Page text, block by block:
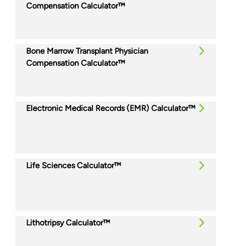
Compensation Calculator™
Bone Marrow Transplant Physician
Compensation Calculator™
Electronic Medical Records (EMR) Calculator™
Life Sciences Calculator™
Lithotripsy Calculator™